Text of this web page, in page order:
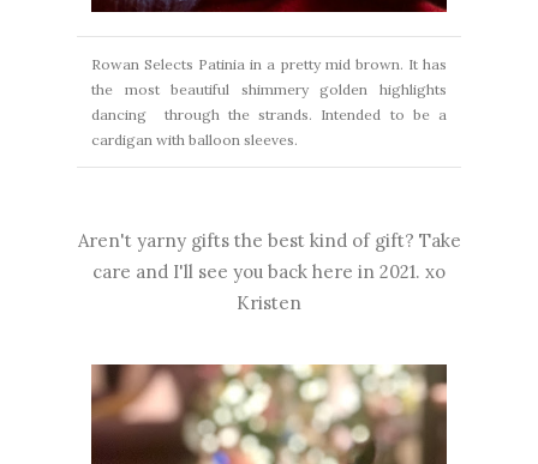
Rowan Selects Patinia in a pretty mid brown. It has
the most beautiful shimmery golden highlights
dancing
through the strands. Intended to be a
cardigan with balloon sleeves.
Aren't yarny gifts the best kind of gift? Take
care and I'll see you back here in 2021. xo
Kristen